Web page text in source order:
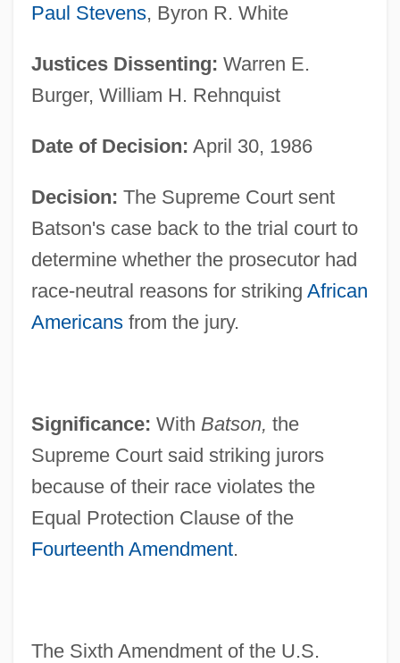
Paul Stevens, Byron R. White
Justices Dissenting: Warren E.
Burger, William H. Rehnquist
Date of Decision: April 30, 1986
Decision: The Supreme Court sent
Batson's case back to the trial court to
determine whether the prosecutor had
race-neutral reasons for striking African
Americansfrom the jury.
Significance: With Batson, the
Supreme Court said striking jurors
because of their race violates the
Equal Protection Clause of the
Fourteenth Amendment.
The Sixth Amendment of the U.S.